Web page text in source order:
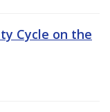
Cycle on the